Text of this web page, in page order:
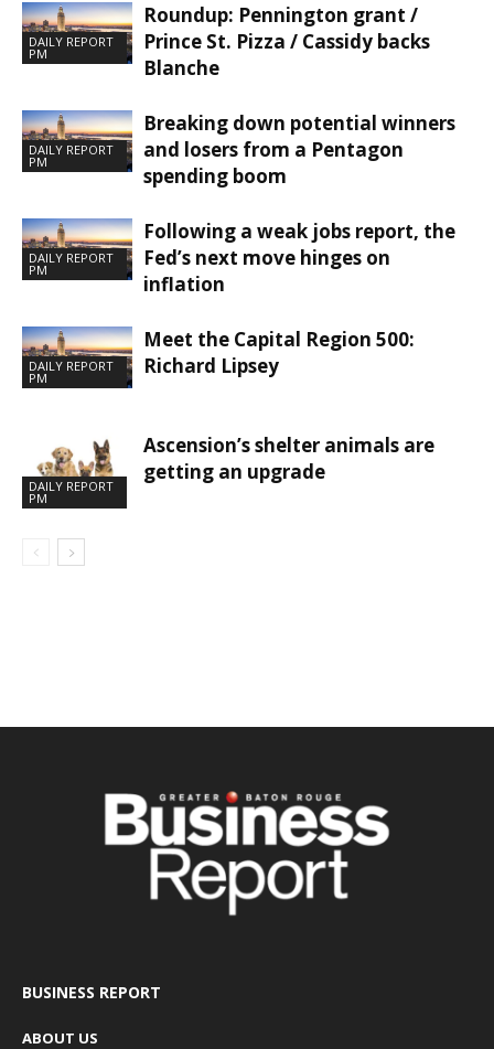
DAILY REPORT
PM
Roundup: Pennington grant /
Prince St. Pizza / Cassidy backs
Blanche
DAILY REPORT
PM
Breaking down potential winners
and losers from a Pentagon
spending boom
DAILY REPORT
PM
Following a weak jobs report, the
Fed’s next move hinges on
inflation
DAILY REPORT
PM
Meet the Capital Region 500:
Richard Lipsey
DAILY REPORT
PM
Ascension’s shelter animals are
getting an upgrade
BUSINESS REPORT
ABOUT US